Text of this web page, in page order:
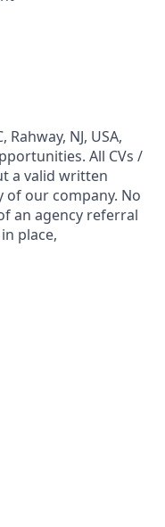
NJ, USA,
All CVs /
a valid written
our company. No
an agency referral
place,